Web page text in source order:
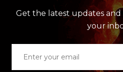
Get the latest updates
your